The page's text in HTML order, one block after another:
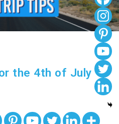
the 4th of July